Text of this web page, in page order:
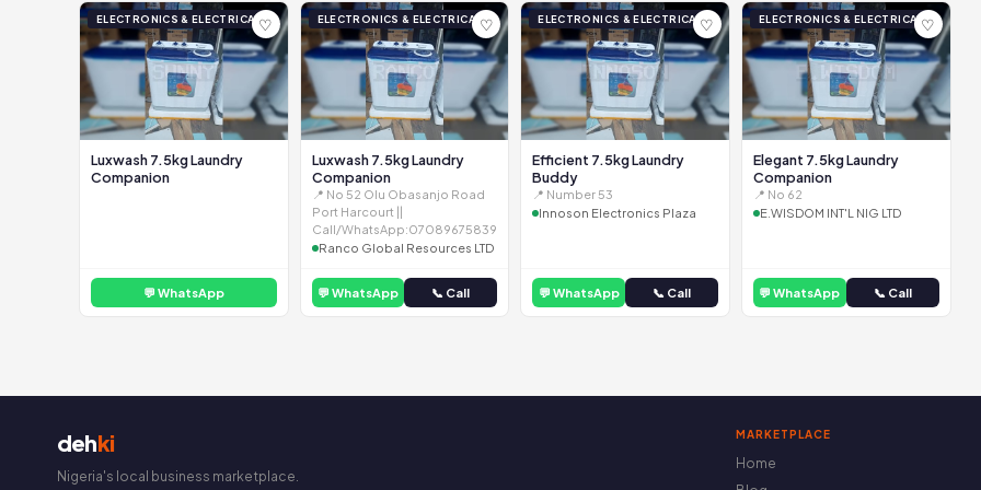
ELECTRONICS & ELECTRICAL♡
Luxwash 7.5kg Laundry
Companion
💬 WhatsApp
ELECTRONICS & ELECTRICAL♡
Luxwash 7.5kg Laundry
Companion
📍 No 52 Olu Obasanjo Road
Port Harcourt ||
Call/WhatsApp:07089675839
Ranco Global Resources LTD
💬 WhatsApp 📞 Call
ELECTRONICS & ELECTRICAL♡
Efficient 7.5kg Laundry
Buddy
📍 Number 53
Innoson Electronics Plaza
💬 WhatsApp 📞 Call
ELECTRONICS & ELECTRICAL♡
Elegant 7.5kg Laundry
Companion
📍 No 62
E.WISDOM INT'L NIG LTD
💬 WhatsApp 📞 Call
dehki
Nigeria's local business marketplace.
MARKETPLACE
Home